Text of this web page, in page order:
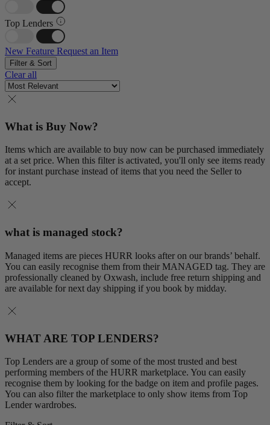
Top Lenders
New Feature Request an Item
Filter & Sort
Clear all
What is Buy Now?
Items which are available to buy now can be purchased immediately
at a set price. When this filter is activated, you'll only see items ready
for instant purchase instead of items that you need the Seller to
accept.
what is managed stock?
Managed items are pieces HURR looks after on our brands’ behalf.
You can easily recognise them from their MANAGED tag. They are
professionally cleaned by Oxwash, include free return shipping and
are available for next day shipping if you book by midday.
WHAT ARE TOP LENDERS?
Top Lenders are a group of some of the most trusted and best
performing members of the HURR marketplace. You can easily
recognise them by looking for the badge on item and profile pages.
You can also filter the marketplace to only show items from Top
Lender wardrobes.